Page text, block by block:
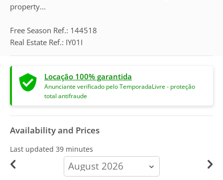
property...
Free Season Ref.: 144518
Real Estate Ref.: IY01I
Locação 100% garantida
Anunciante verificado pelo TemporadaLivre - proteção
total antifraude
Availability and Prices
Last updated 39 minutes
calendar-
month